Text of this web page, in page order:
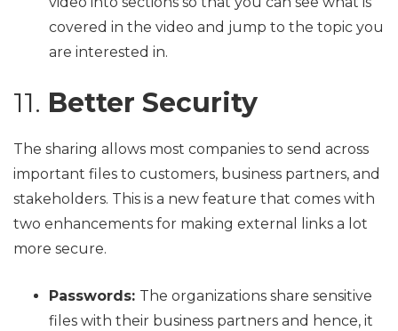
covered in the video and jump to the topic you
are interested in.
11. Better Security
The sharing allows most companies to send across
important files to customers, business partners, and
stakeholders. This is a new feature that comes with
two enhancements for making external links a lot
more secure.
Passwords: The organizations share sensitive
files with their business partners and hence, it